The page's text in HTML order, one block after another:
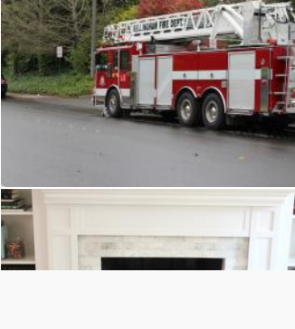
Bellingham Fire: Ladder 2